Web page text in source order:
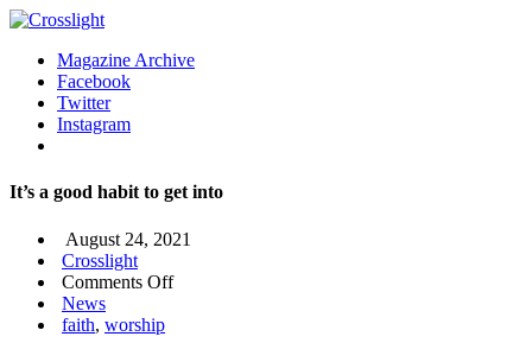
Magazine Archive
Facebook
Twitter
Instagram
It’s a good habit to get into
August 24, 2021
Crosslight
Comments Offon
News
faith, worship